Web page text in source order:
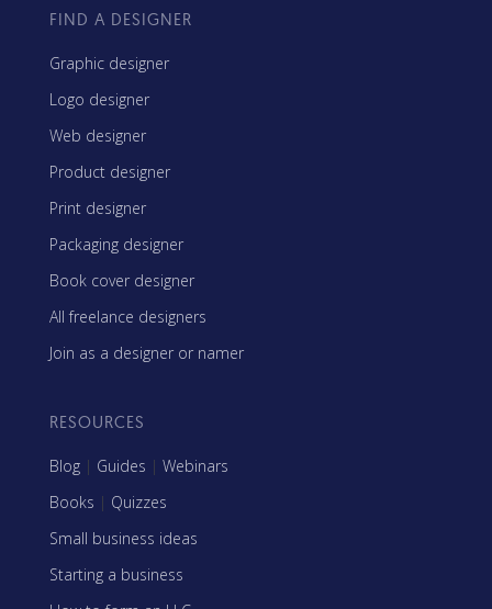
FIND A DESIGNER
Graphic designer
Logo designer
Web designer
Product designer
Print designer
Packaging designer
Book cover designer
All freelance designers
Join as a designer or namer
RESOURCES
Blog | Guides | Webinars
Books | Quizzes
Small business ideas
Starting a business